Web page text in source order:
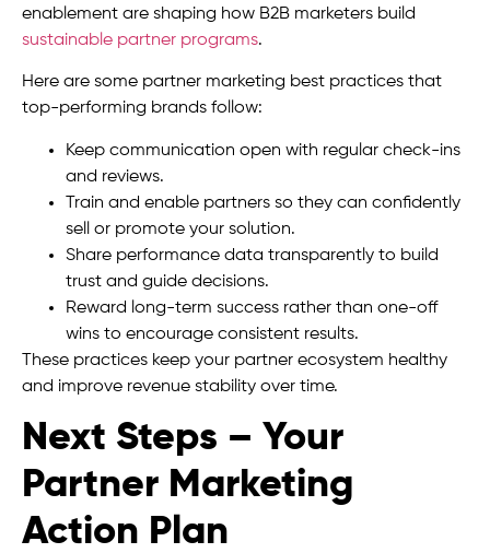
enablement are shaping how B2B marketers build
sustainable partner programs.
Here are some partner marketing best practices that
top-performing brands follow:
Keep communication open with regular check-ins
and reviews.
Train and enable partners so they can confidently
sell or promote your solution.
Share performance data transparently to build
trust and guide decisions.
Reward long-term success rather than one-off
wins to encourage consistent results.
These practices keep your partner ecosystem healthy
and improve revenue stability over time.
Next Steps – Your
Partner Marketing
Action Plan